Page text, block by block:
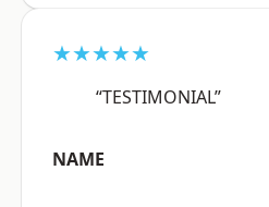
★★★★★
“TESTIMONIAL”
NAME